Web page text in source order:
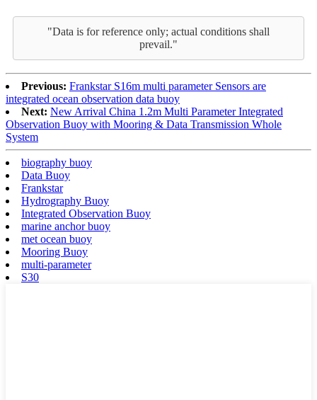
"Data is for reference only; actual conditions shall
prevail."
Previous: Frankstar S16m multi parameter Sensors are
integrated ocean observation data buoy
Next: New Arrival China 1.2m Multi Parameter Integrated
Observation Buoy with Mooring & Data Transmission Whole
System
biography buoy
Data Buoy
Frankstar
Hydrography Buoy
Integrated Observation Buoy
marine anchor buoy
met ocean buoy
Mooring Buoy
multi-parameter
S30